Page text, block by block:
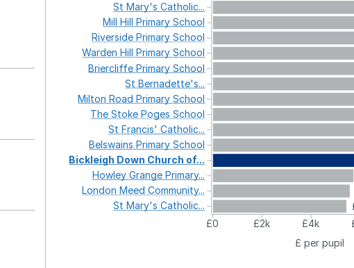
£0
£2k £4k
£ per pupil
StMary'sCatholic...
MillHillPrimarySchool
RiversidePrimarySchool
WardenHillPrimarySchool
BriercliffePrimarySchool
StBernadette's...
MiltonRoadPrimarySchool
TheStokePogesSchool
StFrancis'Catholic...
BelswainsPrimarySchool
Bickleigh Down Church of...
HowleyGrangePrimary...
LondonMeedCommunity...
StMary'sCatholic...